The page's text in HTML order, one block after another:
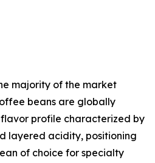
majority of the market
beans are globally
profile characterized by
layered acidity, positioning
of choice for specialty